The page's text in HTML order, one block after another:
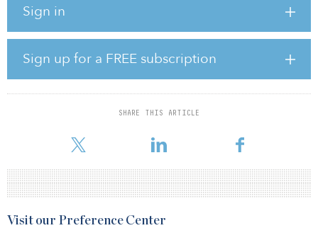
Sign in
Sign up for a FREE subscription
SHARE THIS ARTICLE
£2.3 billion ($3.1 billion), of which £1.4 billion ($1.9 billion) is
news sources.
“As the economic and social benefits of infrastructure investment
are better understood, we expect to see more pension funds drive
capital into the sector,” said Ted Frith, COO of GLIL Infrastructure.
“Not least in the current climate, funds are looking to match their
Visit our Preference Center